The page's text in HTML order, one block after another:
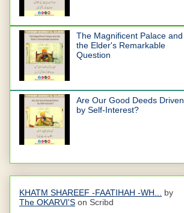
The Magnificent Palace and
the Elder's Remarkable
Question
Are Our Good Deeds Driven
by Self-Interest?
KHATM SHAREEF -FAATIHAH -WH... by
The OKARVI'S on Scribd